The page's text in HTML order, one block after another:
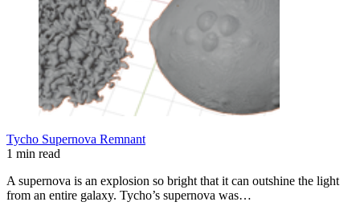
Tycho Supernova Remnant
1 min read
A supernova is an explosion so bright that it can outshine the light
from an entire galaxy. Tycho’s supernova was…